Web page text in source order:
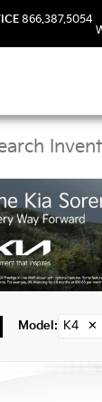
866.387.5054
Kia
Model: K4 ✕